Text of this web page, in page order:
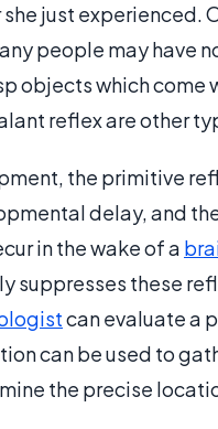
just
people may have
objects which come
reflex are other
the primitive
delay, and
in the wake of a
suppresses these
can evaluate a
can be used to
the precise